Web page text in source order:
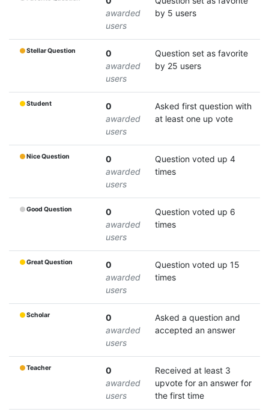
awarded
users
by 5 users
Stellar Question
0
awarded
users
Question set as favorite
by 25 users
Student
0
awarded
users
Asked first question with
at least one up vote
Nice Question
0
awarded
users
Question voted up 4
times
Good Question
0
awarded
users
Question voted up 6
times
Great Question
0
awarded
users
Question voted up 15
times
Scholar
0
awarded
users
Asked a question and
accepted an answer
Teacher
0
awarded
users
Received at least 3
upvote for an answer for
the first time